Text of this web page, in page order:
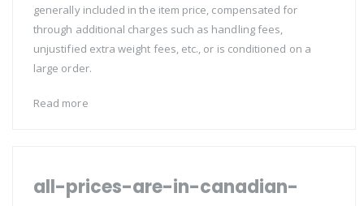
generally included in the item price, compensated for
through additional charges such as handling fees,
unjustified extra weight fees, etc., or is conditioned on a
large order.
Read more
all-prices-are-in-canadian-